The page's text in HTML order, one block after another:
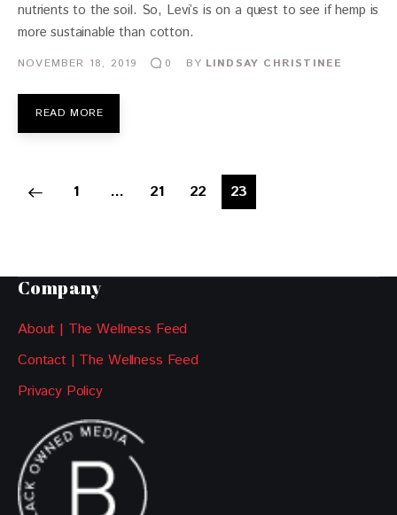
nutrients to the soil. So, Levi’s is on a quest to see if hemp is
more sustainable than cotton.
NOVEMBER 18, 2019 0 BY LINDSAY CHRISTINEE
READ MORE
1 … 21 22 23
Company
About | The Wellness Feed
Contact | The Wellness Feed
Privacy Policy